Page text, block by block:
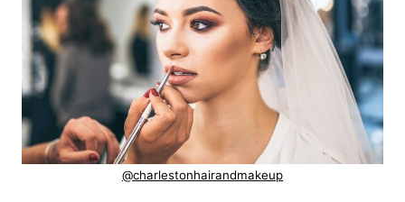
@charlestonhairandmakeup